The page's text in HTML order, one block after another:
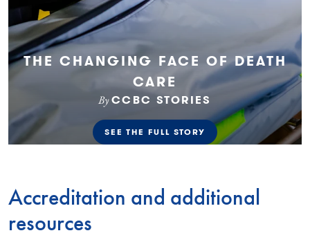
Accreditation and additional
resources